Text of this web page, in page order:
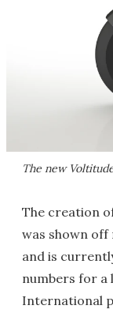
The new
The creation
was shown off
and is
numbers for a
International